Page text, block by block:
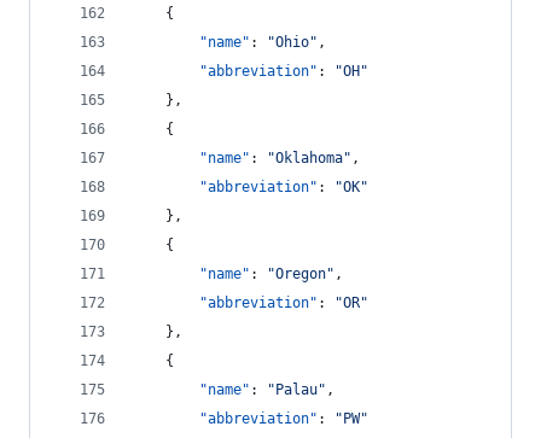
    {
"name" : "Ohio" ,
"abbreviation" : "OH "
    },
    {
"name" : "Oklahoma" ,
"abbreviation" : "OK"
    },
    {
"name" : "Oregon" ,
"abbreviation" : "OR"
    },
    {
"name" : " Palau" ,
"abbreviation" : " PW"